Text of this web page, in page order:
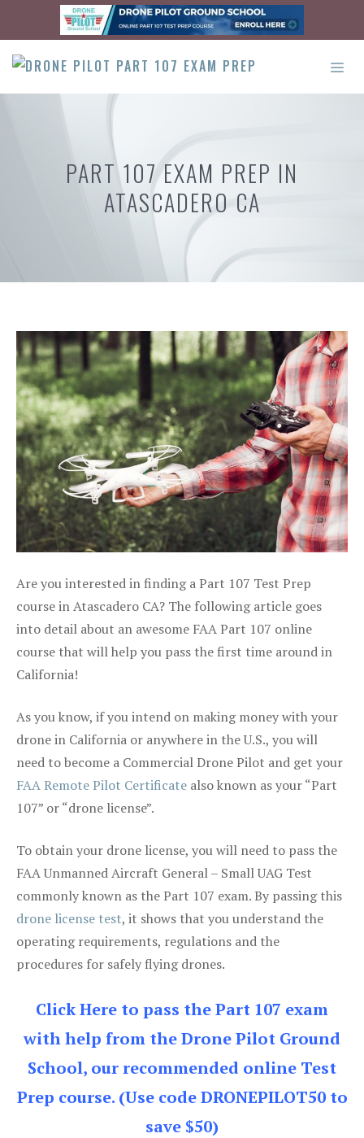
content
PART 107 EXAM PREP IN
ATASCADERO CA
Are you interested in finding a Part 107 Test Prep
course in Atascadero CA? The following article goes
into detail about an awesome FAA Part 107 online
course that will help you pass the first time around in
California!
As you know, if you intend on making money with your
drone in California or anywhere in the U.S., you will
need to become a Commercial Drone Pilot and get your
FAA Remote Pilot Certificate also known as your “Part
107” or “drone license”.
To obtain your drone license, you will need to pass the
FAA Unmanned Aircraft General – Small UAG Test
commonly known as the Part 107 exam. By passing this
drone license test, it shows that you understand the
operating requirements, regulations and the
procedures for safely flying drones.
Click Here to pass the Part 107 exam
with help from the Drone Pilot Ground
School, our recommended online Test
Prep course. (Use code DRONEPILOT50 to
save $50)